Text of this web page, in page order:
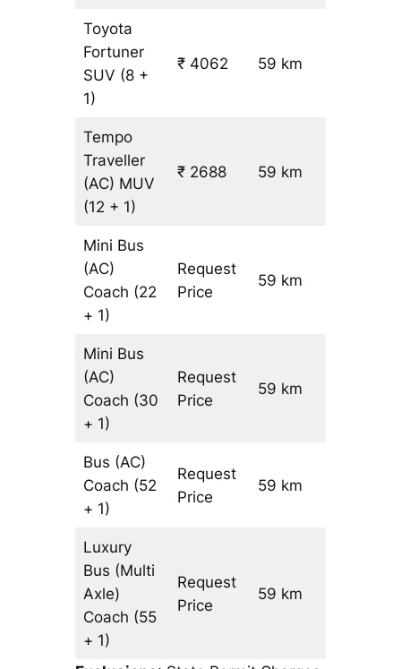
Toyota
Fortuner
SUV (8 +
1)
₹ 4062 59 km
Tempo
Traveller
(AC) MUV
(12 + 1)
₹ 2688 59 km
Mini Bus
(AC)
Coach (22
+ 1)
Request
Price
59 km
Mini Bus
(AC)
Coach (30
+ 1)
Request
Price
59 km
Bus (AC)
Coach (52
+ 1)
Request
Price
59 km
Luxury
Bus (Multi
Axle)
Coach (55
+ 1)
Request
Price
59 km